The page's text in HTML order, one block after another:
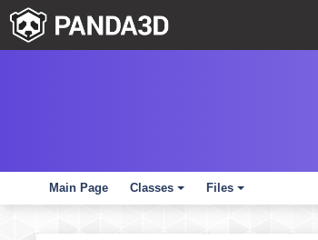
Main Page
+
Classes
+
Files